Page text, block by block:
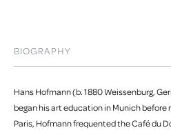
BIOGRAPHY
Hans Hofmann (b. 1880 Weissenburg,
began his art education in Munich before
Paris, Hofmann frequented the Café du